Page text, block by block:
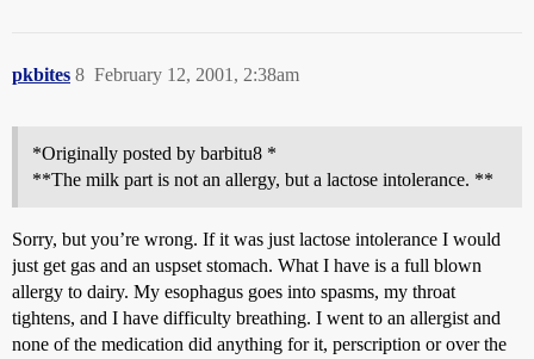
pkbites February 12, 2001, 2:38am
8
*Originally posted by barbitu8 *
**The milk part is not an allergy, but a lactose intolerance. **
Sorry, but you’re wrong. If it was just lactose intolerance I would
just get gas and an uspset stomach. What I have is a full blown
allergy to dairy. My esophagus goes into spasms, my throat
tightens, and I have difficulty breathing. I went to an allergist and
none of the medication did anything for it, perscription or over the